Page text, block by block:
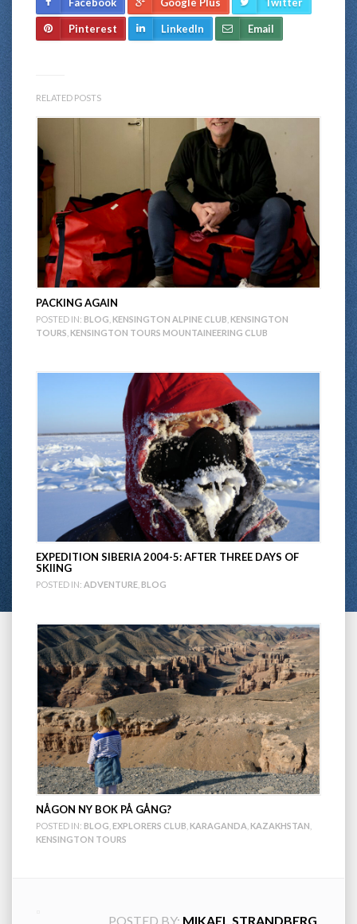
Facebook Google Plus Twitter
Pinterest LinkedIn Email
RELATED POSTS
PACKING AGAIN
POSTED IN: BLOG KENSINGTON ALPINE CLUB KENSINGTON
TOURS KENSINGTON TOURS MOUNTAINEERING CLUB
EXPEDITION SIBERIA 2004-5: AFTER THREE DAYS OF
SKIING
POSTED IN: ADVENTURE BLOG
NÅGON NY BOK PÅ GÅNG?
POSTED IN: BLOG EXPLORERS CLUB KARAGANDA KAZAKHSTAN
KENSINGTON TOURS
POSTED BY: MIKAEL STRANDBERG